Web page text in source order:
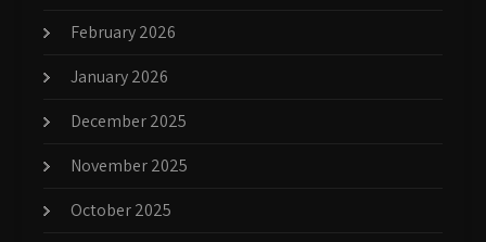
February 2026
January 2026
December 2025
November 2025
October 2025